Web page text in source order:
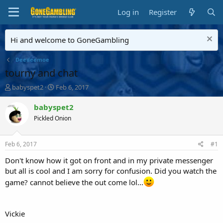
Log in Register
Hi and welcome to GoneGambling
Deedeemoe
tourny and chat
T
h
r
e
a
s
t
a
t
e
babyspet2
S
t
a
r
t
e
Feb 6, 2017
babyspet2
Pickled Onion
Feb 6, 2017 #1
Don't know how it got on front and in my private messenger
but all is cool and I am sorry for confusion. Did you watch the
game? cannot believe the out come lol...
Vickie